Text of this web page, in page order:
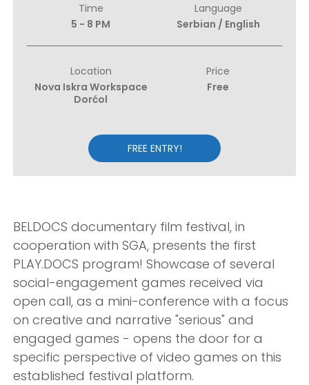
Time
5 - 8 PM
Language
Serbian / English
Location
Nova Iskra Workspace
Dorćol
Price
Free
FREE ENTRY!
BELDOCS documentary film festival, in
cooperation with SGA, presents the first
PLAY.DOCS program! Showcase of several
social-engagement games received via
open call, as a mini-conference with a focus
on creative and narrative "serious" and
engaged games - opens the door for a
specific perspective of video games on this
established festival platform.